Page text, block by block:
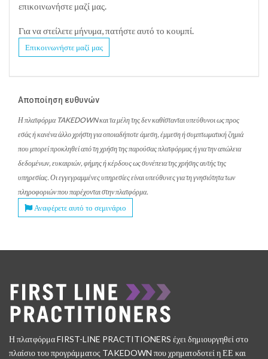
επικοινωνήστε μαζί μας.
Για να στείλετε μήνυμα, πατήστε αυτό το κουμπί.
Επικοινωνήστε μαζί μας
Αποποίηση ευθυνών
Η πλατφόρμα TAKEDOWN και τα μέλη της δεν καθίστανται υπεύθυνοι ως προς
εσάς ή κανένα άλλο χρήστη για οποιαδήποτε άμεση, έμμεση ή συμπτωματική ζημιά
που μπορεί προκληθεί από τη χρήση της παρούσας πλατφόρμας ή για την απώλεια
δεδομένων, ευκαιριών, φήμης ή κέρδους ως συνέπεια της χρήσης αυτής της
υπηρεσίας. Οι εγγεγραμμένες υπηρεσίες είναι υπεύθυνες για τη γνησιότητα των
πληροφοριών που παρέχονται στην πλατφόρμα.
Αναφέρετε αυτό το σεμινάριο
Η πλατφόρμα FIRST-LINE PRACTITIONERS έχει δημιουργηθεί στο
πλαίσιο του προγράμματος TAKEDOWN που χρηματοδοτεί η ΕΕ και